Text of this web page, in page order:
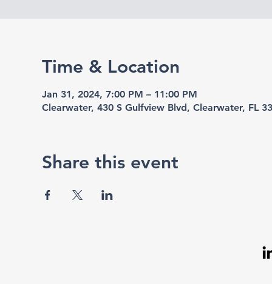
Time & Location
Jan 31, 2024, 7:00 PM – 11:00 PM
Clearwater, 430 S Gulfview Blvd, Clearwater, FL
Share this event